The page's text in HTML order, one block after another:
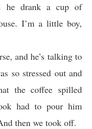
he drank a cup of
I’m a little boy,
and he’s talking to
so stressed out and
the coffee spilled
had to pour him
then we took off.